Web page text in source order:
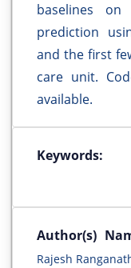
baselines on
prediction
and the first
care unit.
available.
Keywords:
Author(s)
Rajesh